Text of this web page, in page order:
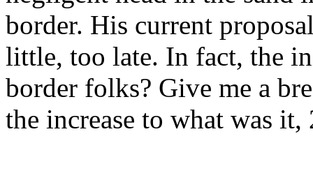
border. His current
little, too late. In fact, the
border folks? Give me a
the increase to what was